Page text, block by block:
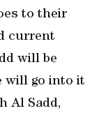
to their
current
will be
will go into it
Al Sadd,